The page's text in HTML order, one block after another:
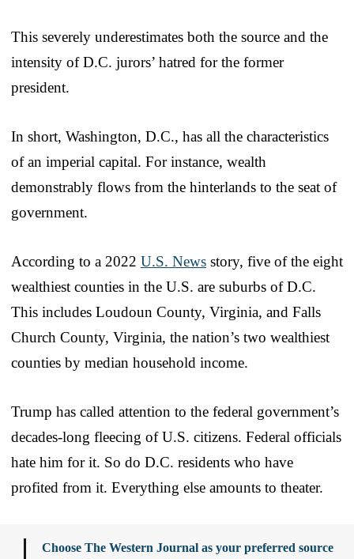
This severely underestimates both the source and the
intensity of D.C. jurors’ hatred for the former
president.
In short, Washington, D.C., has all the characteristics
of an imperial capital. For instance, wealth
demonstrably flows from the hinterlands to the seat of
government.
According to a 2022 U.S. News story, five of the eight
wealthiest counties in the U.S. are suburbs of D.C.
This includes Loudoun County, Virginia, and Falls
Church County, Virginia, the nation’s two wealthiest
counties by median household income.
Trump has called attention to the federal government’s
decades-long fleecing of U.S. citizens. Federal officials
hate him for it. So do D.C. residents who have
profited from it. Everything else amounts to theater.
Choose The Western Journal as your preferred source